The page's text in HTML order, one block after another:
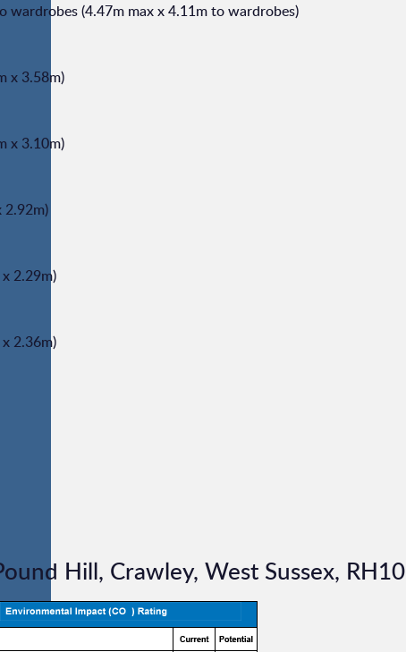
wardrobes (4.47m max x 4.11m to wardrobes)
x 3.58m)
x 3.10m)
2.92m)
2.29m)
2.36m)
Hill, Crawley, West Sussex, RH10